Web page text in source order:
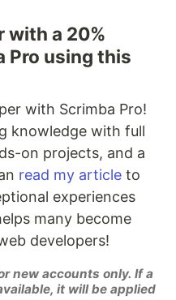
with a 20%
Pro using this
with Scrimba Pro!
knowledge with full
on projects, and a
read my article to
experiences
many become
developers!
new accounts only. If a
it will be applied